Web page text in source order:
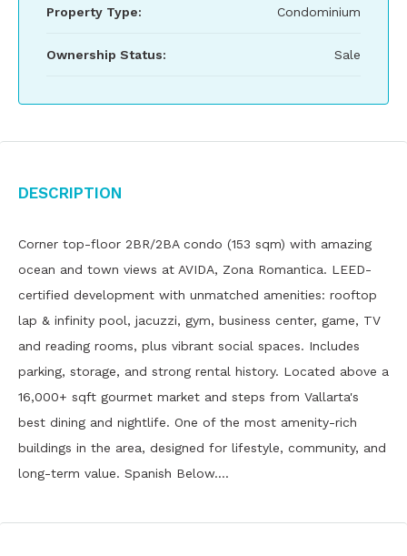
Property Type: Condominium
Ownership Status: Sale
Description
Corner top-floor 2BR/2BA condo (153 sqm) with amazing
ocean and town views at AVIDA, Zona Romantica. LEED-
certified development with unmatched amenities: rooftop
lap & infinity pool, jacuzzi, gym, business center, game, TV
and reading rooms, plus vibrant social spaces. Includes
parking, storage, and strong rental history. Located above a
16,000+ sqft gourmet market and steps from Vallarta's
best dining and nightlife. One of the most amenity-rich
buildings in the area, designed for lifestyle, community, and
long-term value. Spanish Below….